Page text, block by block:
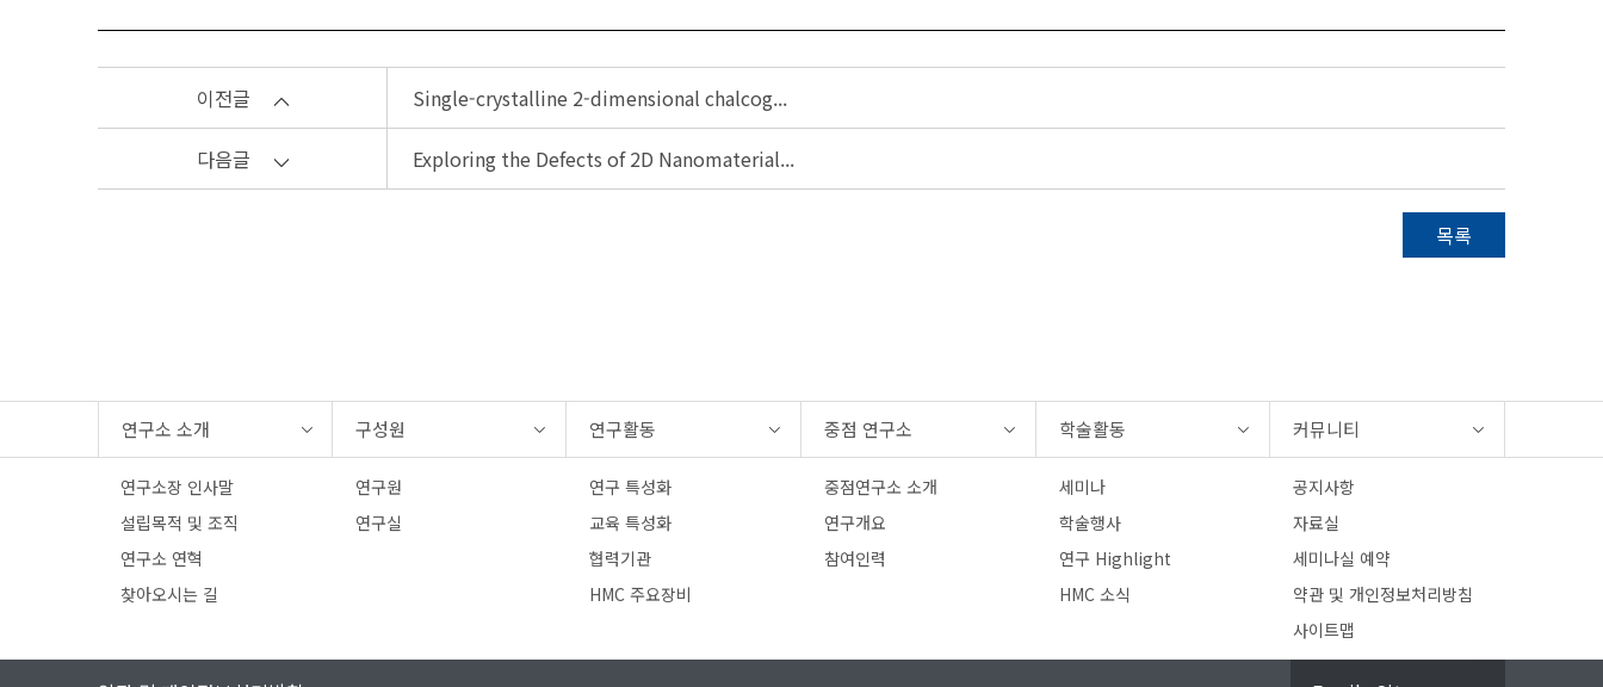
이전글 Single-crystalline 2-dimensional chalcog...
다음글 Exploring the Defects of 2D Nanomaterial...
목록
연구소 소개
연구소장 인사말
설립목적 및 조직
연구소 연혁
찾아오시는 길
구성원
연구원
연구실
연구활동
연구 특성화
교육 특성화
협력기관
HMC 주요장비
중점 연구소
중점연구소 소개
연구개요
참여인력
학술활동
세미나
학술행사
연구 Highlight
HMC 소식
커뮤니티
공지사항
자료실
세미나실 예약
약관 및 개인정보처리방침
사이트맵